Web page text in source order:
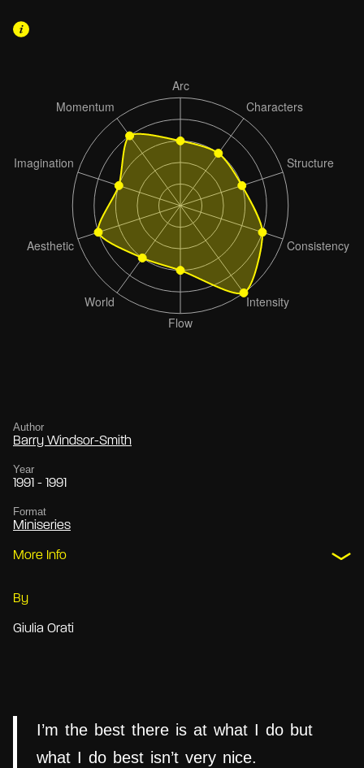
Author
Barry Windsor-Smith
Year
1991 - 1991
Format
Miniseries
More Info
By
Giulia Orati
I’m the best there is at what I do but
what I do best isn’t very nice.